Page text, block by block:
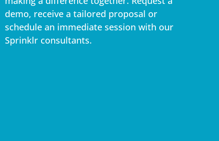
demo, receive a tailored proposal or
schedule an immediate session with our
Sprinklr consultants.